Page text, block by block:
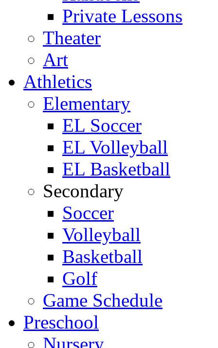
Private Lessons
Theater
Art
Athletics
Elementary
EL Soccer
EL Volleyball
EL Basketball
Secondary
Soccer
Volleyball
Basketball
Golf
Game Schedule
Preschool